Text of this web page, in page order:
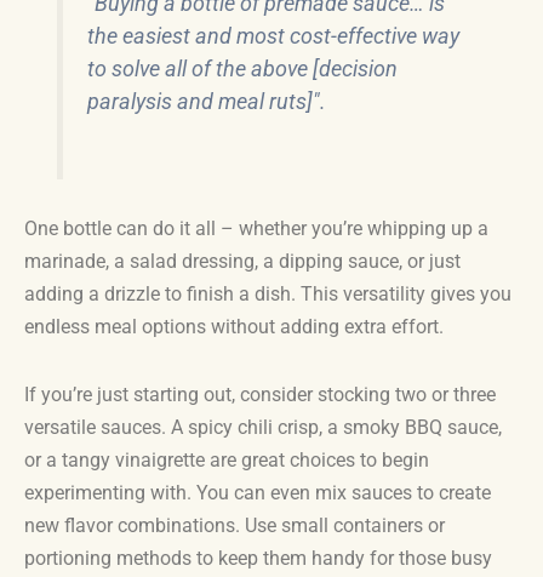
the easiest and most cost-effective way
to solve all of the above [decision
paralysis and meal ruts]".
One bottle can do it all – whether you’re whipping up a
marinade, a salad dressing, a dipping sauce, or just
adding a drizzle to finish a dish. This versatility gives you
endless meal options without adding extra effort.
If you’re just starting out, consider stocking two or three
versatile sauces. A spicy chili crisp, a smoky BBQ sauce,
or a tangy vinaigrette are great choices to begin
experimenting with. You can even mix sauces to create
new flavor combinations. Use small containers or
portioning methods to keep them handy for those busy